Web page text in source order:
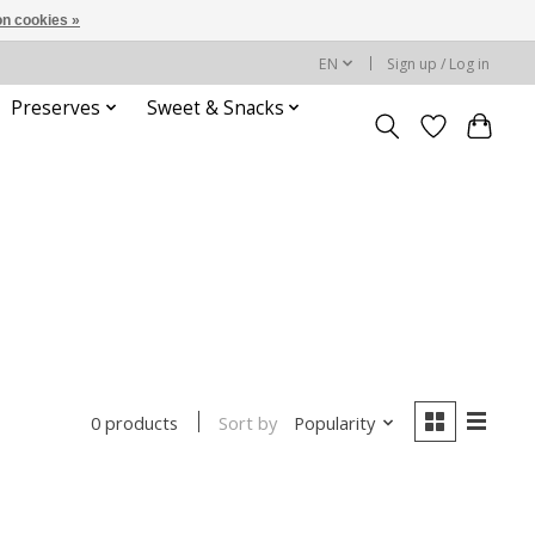
EN Sign up / Log in
Preserves Sweet & Snacks
0 products Sort by Popularity
cookies »